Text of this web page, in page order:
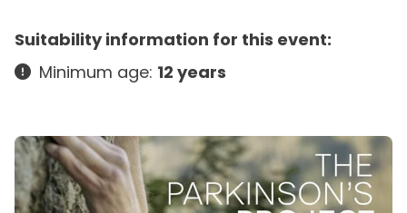
Suitability information for this event:
Minimum age: 12 years